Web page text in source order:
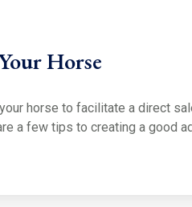
Horse
horse to facilitate a direct
a few tips to creating a good